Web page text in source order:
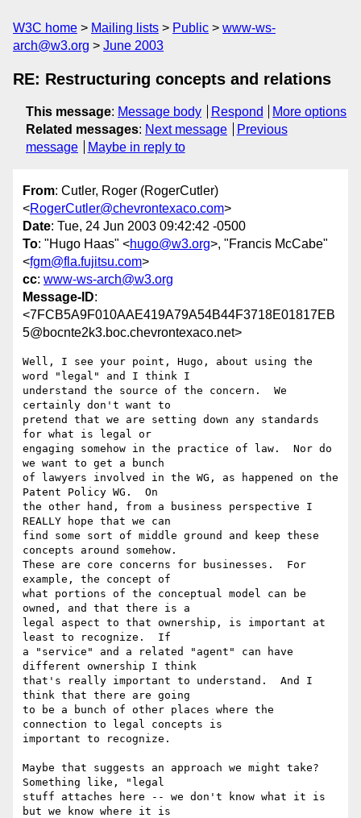
W3C home Mailing lists Public
www-ws-
arch@w3.org
June 2003
RE: Restructuring concepts and relations
This message: Message body Respond
More options
Related messages: Next message
Previous
message
Maybe in reply to
From: Cutler, Roger (RogerCutler)
<RogerCutler@chevrontexaco.com>
Date: Tue, 24 Jun 2003 09:42:42 -0500
To: "Hugo Haas" <hugo@w3.org>, "Francis McCabe"
<fgm@fla.fujitsu.com>
cc: www-ws-arch@w3.org
Message-ID:
<7FCB5A9F010AAE419A79A54B44F3718E01817EB
5@bocnte2k3.boc.chevrontexaco.net>
Well, I see your point, Hugo, about using the
word "legal" and I think I
understand the source of the concern.  We
certainly don't want to
pretend that we are setting down any standards
for what is legal or
engaging somehow in the practice of law.  Nor do
we want to get a bunch
of lawyers involved in the WG, as happened on the
Patent Policy WG.  On
the other hand, from a business perspective I
REALLY hope that we can
find some sort of middle ground and keep these
concepts around somehow.
These are core concerns for businesses.  For
example, the concept of
what portions of the conceptual model can be
owned, and that there is a
legal aspect to that ownership, is important at
least to recognize.  If
a "service" and a related "agent" can have
different ownership I think
that's really important to understand.  And I
think that there are going
to be a bunch of other places where the
connection to legal concepts is
important to recognize.
Maybe that suggests an approach we might take?
Something like, "legal
stuff attaches here -- we don't know what it is
but we know where it is